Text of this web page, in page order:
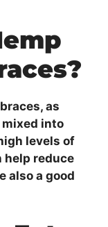
as
mixed into
levels of
help reduce
also a good